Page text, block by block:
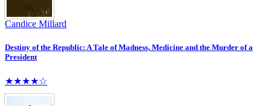
Candice Millard
Destiny of the Republic: A Tale of Madness, Medicine and the Murder of a
President
★★★★☆